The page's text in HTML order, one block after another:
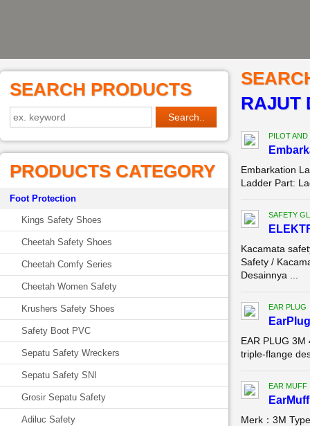
SEARCH PRODUCTS
PRODUCTS CATEGORY
Foot Protection
Kings Safety Shoes
Cheetah Safety Shoes
Cheetah Comfy Series
Cheetah Women Safety
Krushers Safety Shoes
Safety Boot PVC
Sepatu Safety Wreckers
Sepatu Safety SNI
Grosir Sepatu Safety
Adiluc Safety
RAJUT
PILOT
Embarkation
Ladder Part:
SAFETY
Kacamata
Safety /
Desainnya ...
EAR PLUG
EAR PLUG
triple-flange
EAR MUFF
Merk：3M